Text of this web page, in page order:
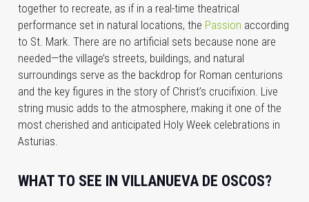
together to recreate, as if in a real-time theatrical
performance set in natural locations, the Passion according
to St. Mark. There are no artificial sets because none are
needed—the village’s streets, buildings, and natural
surroundings serve as the backdrop for Roman centurions
and the key figures in the story of Christ’s crucifixion. Live
string music adds to the atmosphere, making it one of the
most cherished and anticipated Holy Week celebrations in
Asturias.
WHAT TO SEE IN VILLANUEVA DE OSCOS?